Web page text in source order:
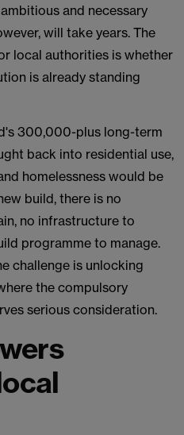
and necessary
will take years. The
local authorities is whether
is already standing
300,000-plus long-term
back into residential use,
homelessness would be
build, there is no
no infrastructure to
programme to manage.
challenge is unlocking
the compulsory
serious consideration.